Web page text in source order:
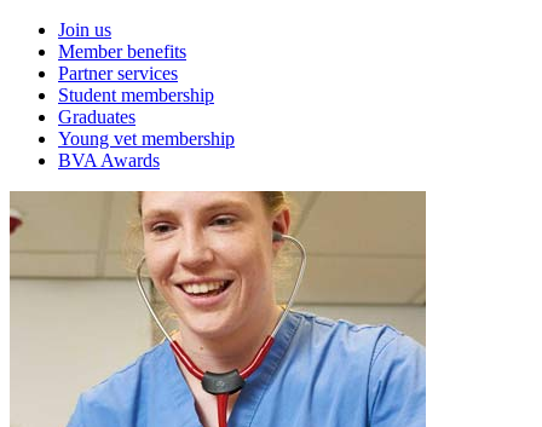
Join us
Member benefits
Partner services
Student membership
Graduates
Young vet membership
BVA Awards